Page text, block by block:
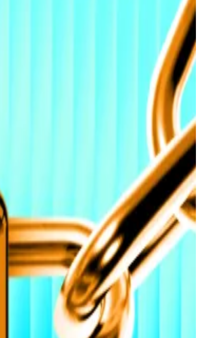
in demand this year.
that heavy institutional buying will push
in total Bitcoin ETF inflows since launch,
Farzam Ehsani, co-founder and CEO of
the market from a trading-driven cycle
price record by next week
sustained growth,” Ehsani said.
Assets, the crypto asset management firm,